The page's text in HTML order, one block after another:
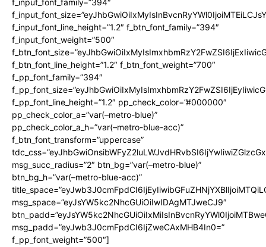
f_input_font_line_height=”1.2″ f_btn_font_family=”394″
f_input_font_weight=”500″
f_btn_font_line_height=”1.2″ f_btn_font_weight=”700″
f_pp_font_family=”394″
f_pp_font_line_height=”1.2″ pp_check_color=”#000000″
pp_check_color_a=”var(–metro-blue)”
pp_check_color_a_h=”var(–metro-blue-acc)”
f_btn_font_transform=”uppercase”
msg_succ_radius=”2″ btn_bg=”var(–metro-blue)”
btn_bg_h=”var(–metro-blue-acc)”
msg_space=”eyJsYW5kc2NhcGUiOiIwIDAgMTJweCJ9″
msg_padd=”eyJwb3J0cmFpdCI6IjZweCAxMHB4In0=”
f_pp_font_weight=”500″]